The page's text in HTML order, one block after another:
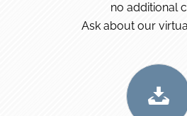
no additional
Ask about our